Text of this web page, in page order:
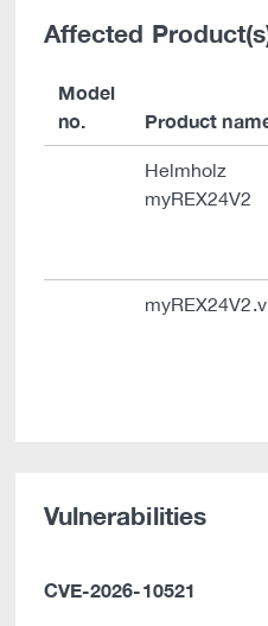
Affected
Model
no.
Product
Helmholz
myREX24V2
Vulnerabilities
CVE-2026-10521